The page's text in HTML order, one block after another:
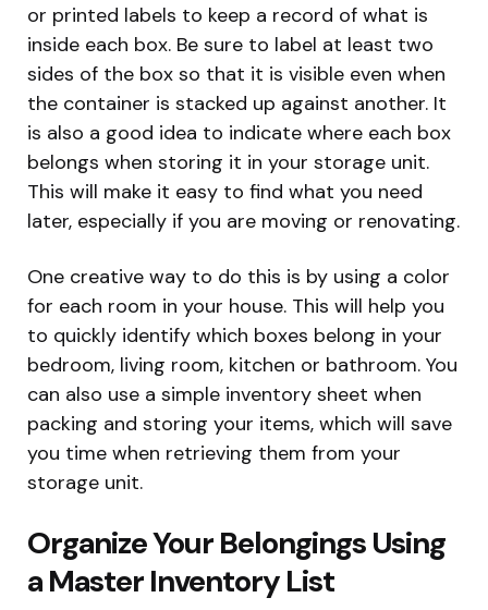
or printed labels to keep a record of what is
inside each box. Be sure to label at least two
sides of the box so that it is visible even when
the container is stacked up against another. It
is also a good idea to indicate where each box
belongs when storing it in your storage unit.
This will make it easy to find what you need
later, especially if you are moving or renovating.
One creative way to do this is by using a color
for each room in your house. This will help you
to quickly identify which boxes belong in your
bedroom, living room, kitchen or bathroom. You
can also use a simple inventory sheet when
packing and storing your items, which will save
you time when retrieving them from your
storage unit.
Organize Your Belongings Using
a Master Inventory List